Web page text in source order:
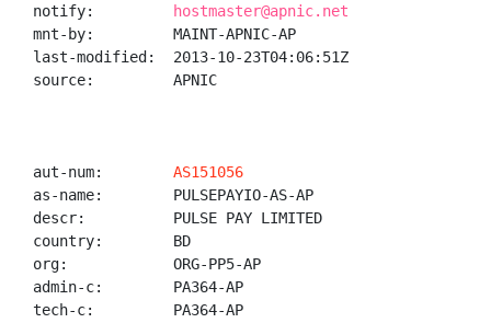
notify:
hostmaster@apnic.net
mnt-by:         MAINT-APNIC-AP
last-modified:  2013-10-23T04:06:51Z
source:         APNIC
aut-num: AS151056
as-name:        PULSEPAYIO-AS-AP
descr:          PULSE PAY LIMITED
country:        BD
org:            ORG-PP5-AP
admin-c:        PA364-AP
tech-c:         PA364-AP